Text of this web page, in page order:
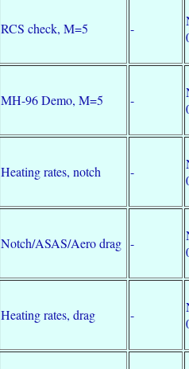
RCS check, M=5 -
MH-96 Demo, M=5 -
Heating rates, notch -
Notch/ASAS/Aero drag -
Heating rates, drag -